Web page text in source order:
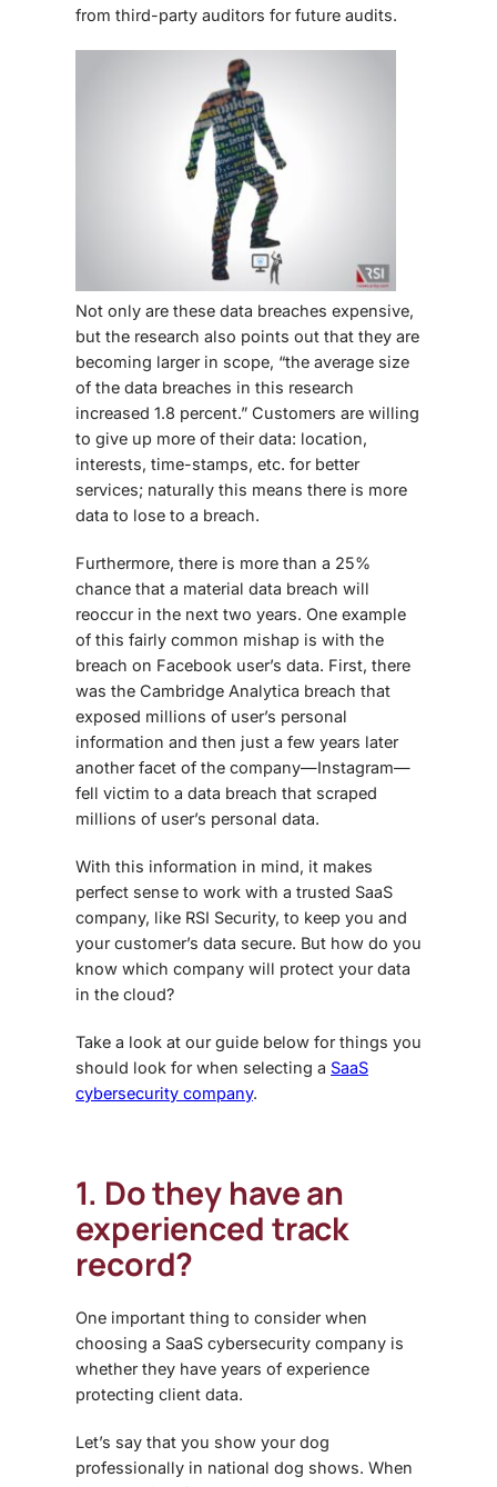
from third-party auditors for future audits.
Not only are these data breaches expensive,
but the research also points out that they are
becoming larger in scope, “the average size
of the data breaches in this research
increased 1.8 percent.” Customers are willing
to give up more of their data: location,
interests, time-stamps, etc. for better
services; naturally this means there is more
data to lose to a breach.
Furthermore, there is more than a 25%
chance that a material data breach will
reoccur in the next two years. One example
of this fairly common mishap is with the
breach on Facebook user’s data. First, there
was the Cambridge Analytica breach that
exposed millions of user’s personal
information and then just a few years later
another facet of the company—Instagram—
fell victim to a data breach that scraped
millions of user’s personal data.
With this information in mind, it makes
perfect sense to work with a trusted SaaS
company, like RSI Security, to keep you and
your customer’s data secure. But how do you
know which company will protect your data
in the cloud?
Take a look at our guide below for things you
should look for when selecting a SaaS
cybersecurity company.
1. Do they have an
experienced track
record?
One important thing to consider when
choosing a SaaS cybersecurity company is
whether they have years of experience
protecting client data.
Let’s say that you show your dog
professionally in national dog shows. When